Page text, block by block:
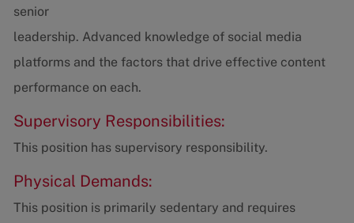
senior
leadership. Advanced knowledge of social media
platforms and the factors that drive effective content
performance on each.
Supervisory Responsibilities:
This position has supervisory responsibility.
Physical Demands:
This position is primarily sedentary and requires